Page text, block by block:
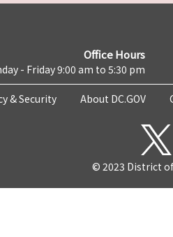
Office Hours
- Friday 9:00 am to 5:30 pm
& Security About DC.GOV
© 2023 District